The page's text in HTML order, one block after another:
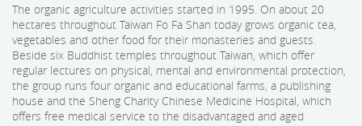
The organic agriculture activities started in 1995. On about 20
hectares throughout Taiwan Fo Fa Shan today grows organic tea,
vegetables and other food for their monasteries and guests.
Beside six Buddhist temples throughout Taiwan, which offer
regular lectures on physical, mental and environmental protection,
the group runs four organic and educational farms, a publishing
house and the Sheng Charity Chinese Medicine Hospital, which
offers free medical service to the disadvantaged and aged